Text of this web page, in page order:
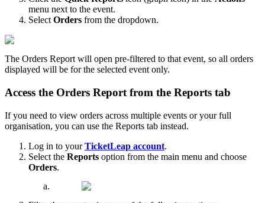
menu next to the event.
Select Orders from the dropdown.
The Orders Report will open pre-filtered to that event, so all orders
displayed will be for the selected event only.
Access the Orders Report from the Reports tab
If you need to view orders across multiple events or your full
organisation, you can use the Reports tab instead.
Log in to yourTicketLeap account.
Select the Reports option from the main menu and choose
Orders.